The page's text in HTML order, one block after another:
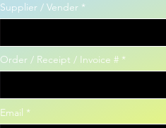
Supplier / Vender
Order / Receipt / Invoice #
Email